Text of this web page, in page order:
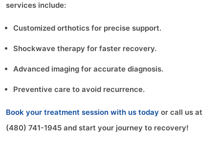
services include:
Customized orthotics for precise support.
Shockwave therapy for faster recovery.
Advanced imaging for accurate diagnosis.
Preventive care to avoid recurrence.
Book your treatment session with us today or call us at
(480) 741-1945 and start your journey to recovery!